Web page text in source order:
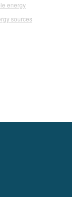
energy
sources